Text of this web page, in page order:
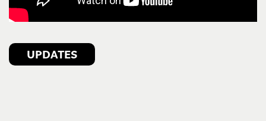
UPDATES